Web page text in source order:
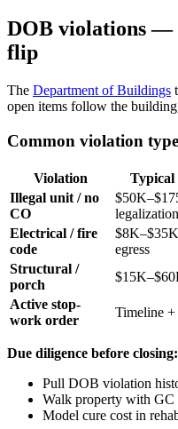
DOB violations —
flip
The Department of Buildings
open items follow the
Common violation
Violation Typical
Illegal unit / no
CO
Electrical / fire
code
egress
Structural /
porch
Active stop-
work order
Timeline +
Due diligence before closing:
Pull DOB violation
Walk property with
Model cure cost in